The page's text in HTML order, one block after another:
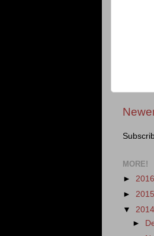
MORE!
► 2016
► 2015
▼ 2014
►